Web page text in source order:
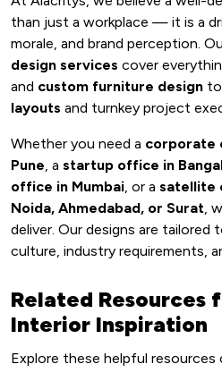
than just a workplace — it is a
morale, and brand perception.
design services cover
and custom furniture design to
layouts and turnkey project
Whether you need a corporate
Pune, a startup office in
office in Mumbai, or a satellite
Noida, Ahmedabad, or Surat,
deliver. Our designs are tailored
culture, industry requirements,
Related Resources
Interior Inspiration
Explore these helpful